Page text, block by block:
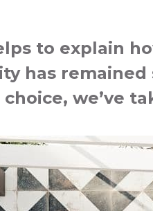
to explain
has
we’ve